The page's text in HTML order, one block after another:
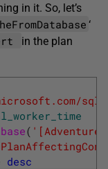
in it. So, let’s
‘
in the plan
(
desc